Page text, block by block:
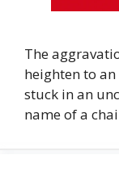
The
heighten to
stuck in an
name of a